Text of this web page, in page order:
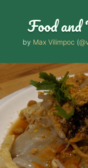
Food
by Max Vilimpoc (